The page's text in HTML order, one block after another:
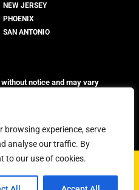
browsing experience, serve
analyse our traffic. By
to our use of cookies.
NEW JERSEY
PHOENIX
SAN ANTONIO
notice and may vary
operating expenses, or
which may vary.
- All Rights Reserved